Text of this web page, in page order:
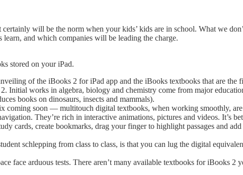
will be the norm when your kids’ kids are in school. What we
and which companies will be leading the charge.
stored on your iPad.
of the iBooks 2 for iPad app and the iBooks textbooks that are the
Initial works in algebra, biology and chemistry come from major
books on dinosaurs, insects and mammals).
coming soon — multitouch digital textbooks, when working smoothly,
They’re rich in interactive animations, pictures and videos. It’s
cards, create bookmarks, drag your finger to highlight passages and
schlepping from class to class, is that you can lug the digital
face arduous tests. There aren’t many available textbooks for iBooks 2